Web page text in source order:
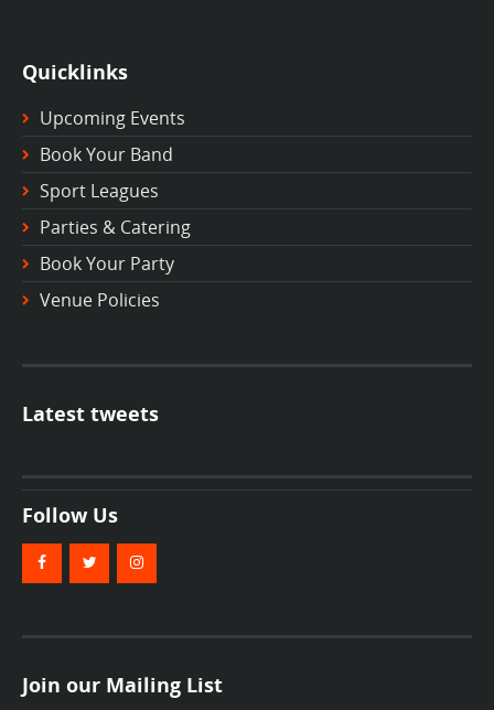
Quicklinks
Upcoming Events
Book Your Band
Sport Leagues
Parties & Catering
Book Your Party
Venue Policies
Latest tweets
Follow Us
Join our Mailing List